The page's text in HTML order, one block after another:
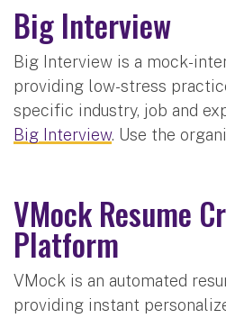
Big Interview
Big Interview is a mock-
providing low-stress
specific industry, job and
Big Interview. Use the
VMock Resume
Platform
VMock is an automated
providing instant